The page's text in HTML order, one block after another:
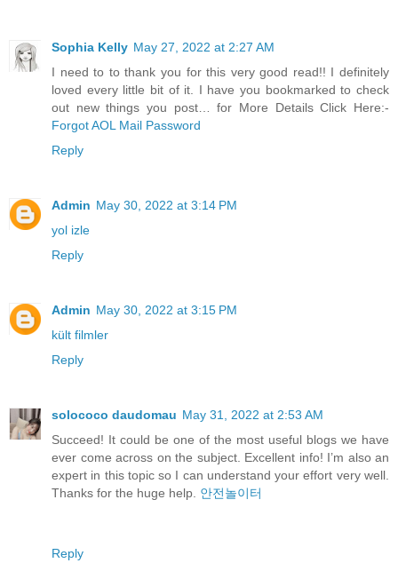
Sophia Kelly May 27, 2022 at 2:27 AM
I need to to thank you for this very good read!! I definitely
loved every little bit of it. I have you bookmarked to check
out new things you post… for More Details Click Here:-
Forgot AOL Mail Password
Reply
Admin May 30, 2022 at 3:14 PM
yol izle
Reply
Admin May 30, 2022 at 3:15 PM
kült filmler
Reply
solococo daudomau May 31, 2022 at 2:53 AM
Succeed! It could be one of the most useful blogs we have
ever come across on the subject. Excellent info! I’m also an
expert in this topic so I can understand your effort very well.
Thanks for the huge help. 안전놀이터
Reply